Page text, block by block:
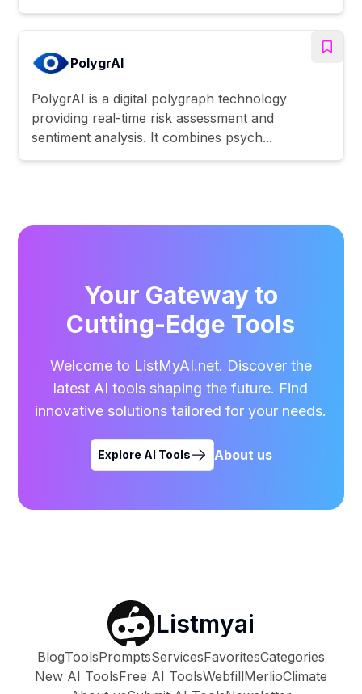
PolygrAI
PolygrAI is a digital polygraph technology
providing real-time risk assessment and
sentiment analysis. It combines psych...
Your Gateway to
Cutting-Edge Tools
Welcome to ListMyAI.net. Discover the
latest AI tools shaping the future. Find
innovative solutions tailored for your needs.
Explore AI Tools About us
Listmyai
BlogToolsPromptsServicesFavoritesCategories
New AI ToolsFree AI ToolsWebfillMerlioClimate